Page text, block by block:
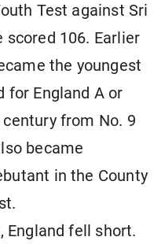
Test against Sri
scored 106. Earlier
the youngest
for England A or
from No. 9
became
in the County
England fell short.